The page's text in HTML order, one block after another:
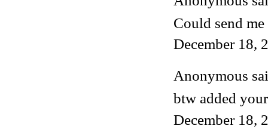
Could send
December 18,
Anonymous
btw added
December 18,